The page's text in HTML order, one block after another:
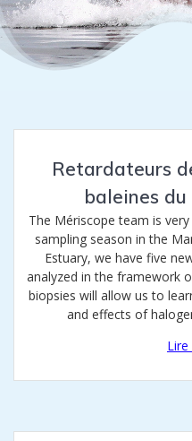
Retardateurs
baleines
The Mériscope team is
sampling season in the
Estuary, we have five
analyzed in the framework
biopsies will allow us to
and effects of
Lire